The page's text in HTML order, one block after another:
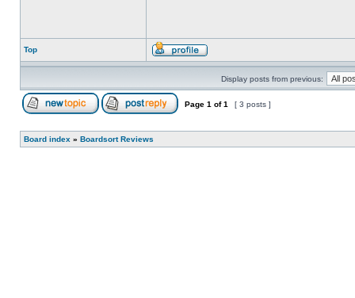
Top
Display posts from previous:
Page 1 of1 [ 3 posts ]
Board index » Boardsort Reviews